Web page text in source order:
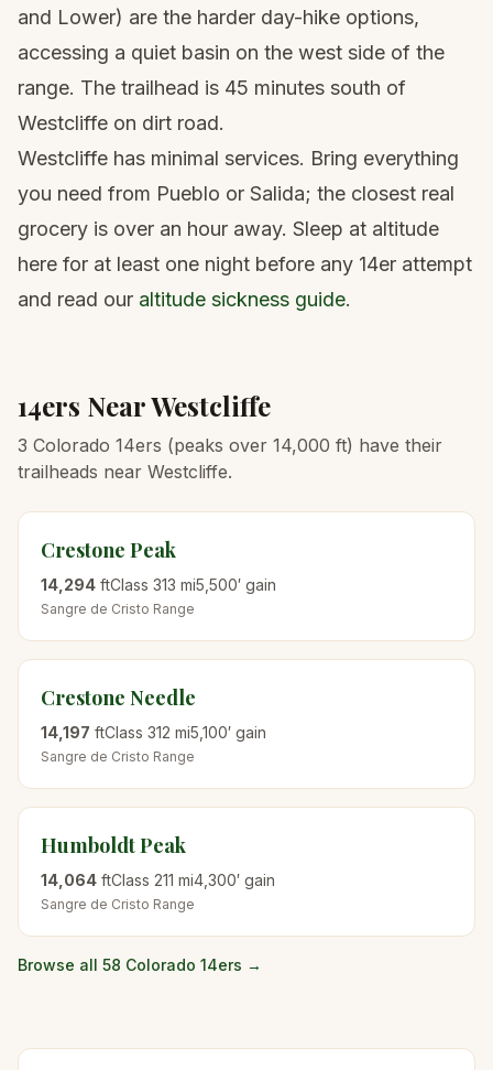
and Lower) are the harder day-hike options,
accessing a quiet basin on the west side of the
range. The trailhead is 45 minutes south of
Westcliffe on dirt road.
Westcliffe has minimal services. Bring everything
you need from Pueblo or Salida; the closest real
grocery is over an hour away. Sleep at altitude
here for at least one night before any 14er attempt
and read our altitude sickness guide.
14ers NearWestcliffe
3 Colorado 14ers (peaks over 14,000 ft) have their
trailheads near Westcliffe.
Crestone Peak
14,294 ftClass 313 mi5,500′ gain
Sangre de Cristo Range
Crestone Needle
14,197 ftClass 312 mi5,100′ gain
Sangre de Cristo Range
Humboldt Peak
14,064 ftClass 211 mi4,300′ gain
Sangre de Cristo Range
Browse all 58 Colorado 14ers →